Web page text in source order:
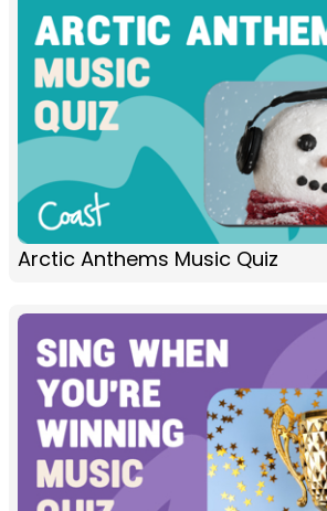
Arctic Anthems Music Quiz